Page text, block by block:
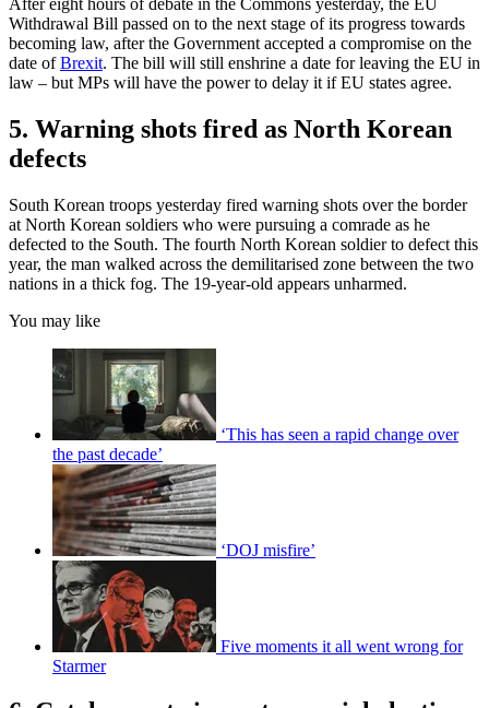
Withdrawal Bill passed on to the next stage of its progress towards
becoming law, after the Government accepted a compromise on the
date ofBrexit. The bill will still enshrine a date for leaving the EU in
law – but MPs will have the power to delay it if EU states agree.
5. Warning shots fired as North Korean
defects
South Korean troops yesterday fired warning shots over the border
at North Korean soldiers who were pursuing a comrade as he
defected to the South. The fourth North Korean soldier to defect this
year, the man walked across the demilitarised zone between the two
nations in a thick fog. The 19-year-old appears unharmed.
You may like
‘This has seen a rapid change over
the past decade’
‘DOJ misfire’
Five moments it all went wrong for
Starmer